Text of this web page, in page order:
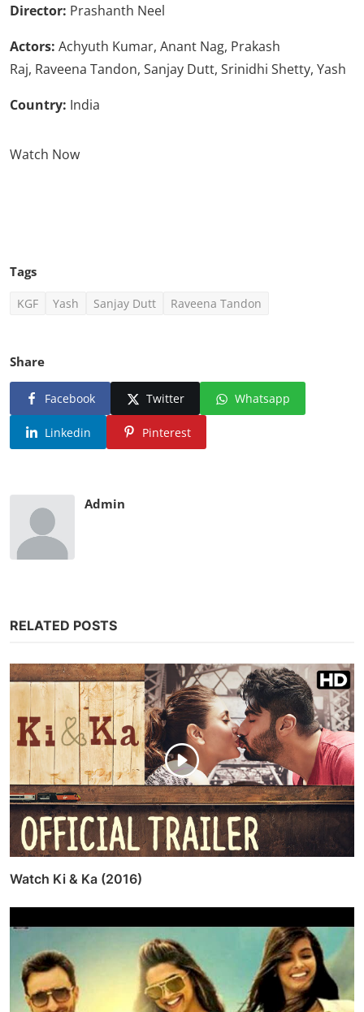
Director: Prashanth Neel
Actors: Achyuth Kumar, Anant Nag, Prakash
Raj, Raveena Tandon, Sanjay Dutt, Srinidhi Shetty, Yash
Country: India
Watch Now
Tags
KGF Yash Sanjay Dutt Raveena Tandon
Share
Facebook Twitter Whatsapp
Linkedin Pinterest
Admin
RELATED POSTS
Watch Ki & Ka (2016)